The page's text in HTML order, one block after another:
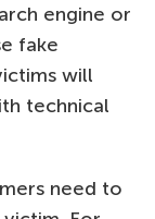
engine or
fake
will
technical
need to